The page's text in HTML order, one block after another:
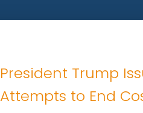
President Trump
Attempts to End